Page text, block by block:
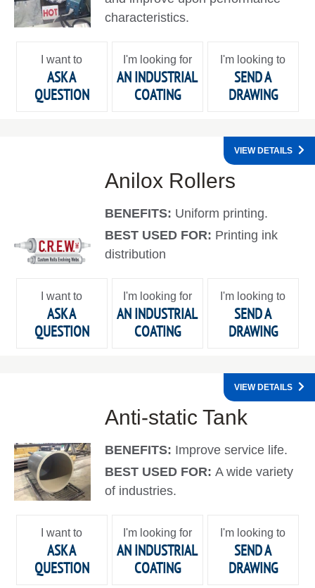
characteristics.
I want to
ASK A
QUESTION
I'm looking for
AN INDUSTRIAL
COATING
I'm looking to
SEND A
DRAWING
Anilox Rollers
BENEFITS: Uniform printing.
BEST USED FOR: Printing ink
distribution
VIEW DETAILS
I want to
ASK A
QUESTION
I'm looking for
AN INDUSTRIAL
COATING
I'm looking to
SEND A
DRAWING
Anti-static Tank
BENEFITS: Improve service life.
BEST USED FOR:A wide variety
of industries.
VIEW DETAILS
I want to
ASK A
QUESTION
I'm looking for
AN INDUSTRIAL
COATING
I'm looking to
SEND A
DRAWING